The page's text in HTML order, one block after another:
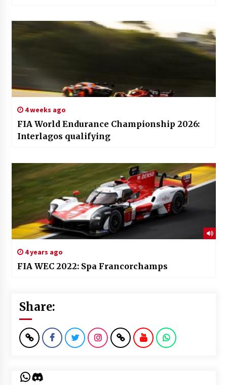
4 weeks ago
FIA World Endurance Championship 2026:
Interlagos qualifying
4 years ago
FIA WEC 2022: Spa Francorchamps
Share:
WhatsApp
Discord